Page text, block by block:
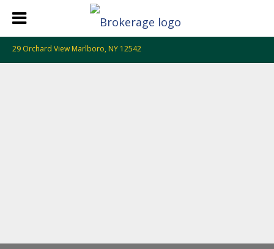
29 Orchard View Marlboro, NY 12542